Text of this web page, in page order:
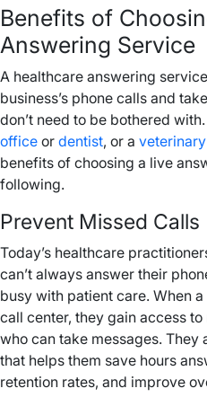
Benefits of
Answering Service
A healthcare answering
business’s phone calls and
don’t need to be bothered
office or dentist, or a
benefits of choosing a live
following.
Prevent Missed Calls
Today’s healthcare
can’t always answer their
busy with patient care. When
call center, they gain access
who can take messages. They
that helps them save hours
retention rates, and improve